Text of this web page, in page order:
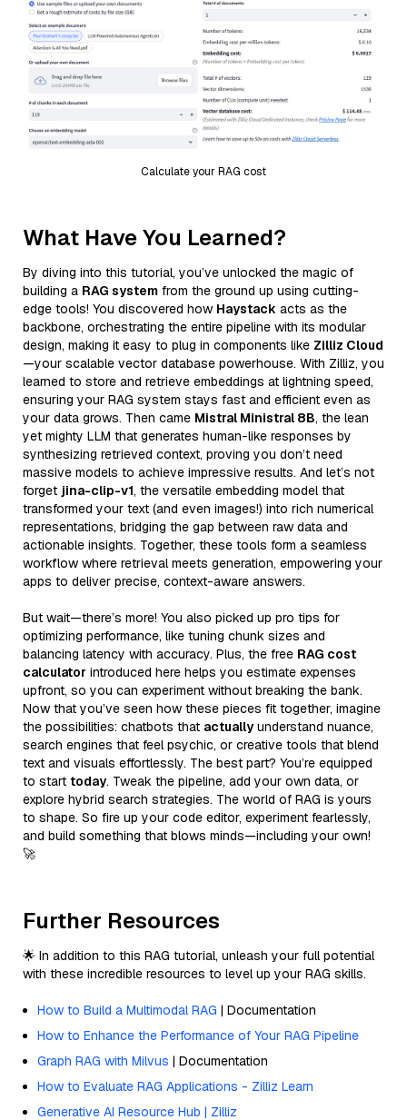
Calculate your RAG cost
What Have You Learned?
By diving into this tutorial, you’ve unlocked the magic of
building a RAG system from the ground up using cutting-
edge tools! You discovered how Haystack acts as the
backbone, orchestrating the entire pipeline with its modular
design, making it easy to plug in components like Zilliz Cloud
—your scalable vector database powerhouse. With Zilliz, you
learned to store and retrieve embeddings at lightning speed,
ensuring your RAG system stays fast and efficient even as
your data grows. Then came Mistral Ministral 8B, the lean
yet mighty LLM that generates human-like responses by
synthesizing retrieved context, proving you don’t need
massive models to achieve impressive results. And let’s not
forget jina-clip-v1, the versatile embedding model that
transformed your text (and even images!) into rich numerical
representations, bridging the gap between raw data and
actionable insights. Together, these tools form a seamless
workflow where retrieval meets generation, empowering your
apps to deliver precise, context-aware answers.
But wait—there’s more! You also picked up pro tips for
optimizing performance, like tuning chunk sizes and
balancing latency with accuracy. Plus, the free RAG cost
calculator introduced here helps you estimate expenses
upfront, so you can experiment without breaking the bank.
Now that you’ve seen how these pieces fit together, imagine
the possibilities: chatbots that actually understand nuance,
search engines that feel psychic, or creative tools that blend
text and visuals effortlessly. The best part? You’re equipped
to start today. Tweak the pipeline, add your own data, or
explore hybrid search strategies. The world of RAG is yours
to shape. So fire up your code editor, experiment fearlessly,
and build something that blows minds—including your own!
🚀
Further Resources
🌟 In addition to this RAG tutorial, unleash your full potential
with these incredible resources to level up your RAG skills.
How to Build a Multimodal RAG | Documentation
How to Enhance the Performance of Your RAG Pipeline
Graph RAG with Milvus | Documentation
How to Evaluate RAG Applications - Zilliz Learn
Generative AI Resource Hub | Zilliz